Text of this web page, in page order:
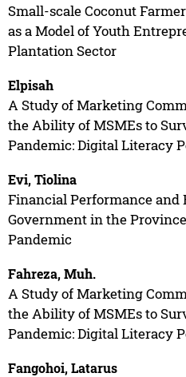
Small-scale Coconut
as a Model of Youth
Plantation Sector
Elpisah
A Study of Marketing
the Ability of MSMEs to
Pandemic: Digital Literacy
Evi, Tiolina
Financial Performance and
Government in the
Pandemic
Fahreza, Muh.
A Study of Marketing
the Ability of MSMEs to
Pandemic: Digital Literacy
Fangohoi, Latarus